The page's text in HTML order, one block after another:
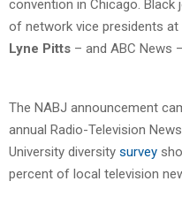
convention in Chicago. Black
of network vice presidents at
Lyne Pitts – and ABC News –
The NABJ announcement
annual Radio-Television
University diversity survey
percent of local television